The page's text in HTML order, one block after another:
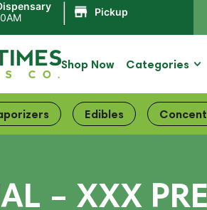
Pickup
Shop Now Categories
Edibles
– XXX